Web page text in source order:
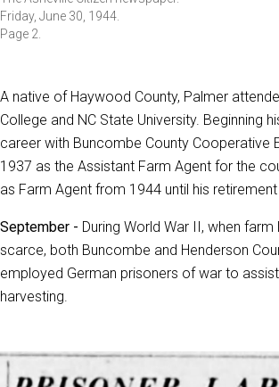
Friday, June 30, 1944.
Page 2.
A native of Haywood County, Palmer
College and NC State University. Beginning
career with Buncombe County Cooperative
1937 as the Assistant Farm Agent for the
as Farm Agent from 1944 until his
September - During World War II, when
scarce, both Buncombe and Henderson
employed German prisoners of war to
harvesting.